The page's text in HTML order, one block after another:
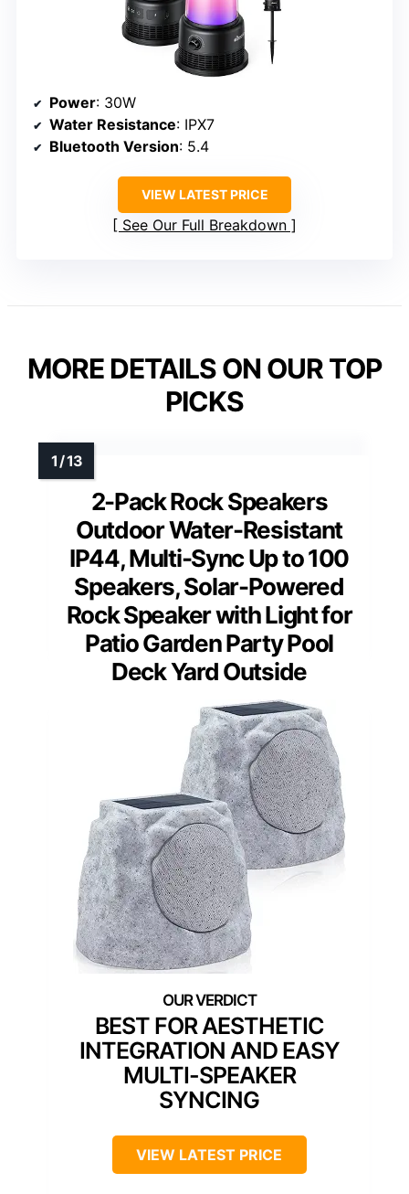
Power: 30W
Water Resistance: IPX7
Bluetooth Version: 5.4
VIEW LATEST PRICE
See Our Full Breakdown
MORE DETAILS ON OUR TOP
PICKS
2-Pack Rock Speakers
Outdoor Water-Resistant
IP44, Multi-Sync Up to 100
Speakers, Solar-Powered
Rock Speaker with Light for
Patio Garden Party Pool
Deck Yard Outside
BEST FOR AESTHETIC
INTEGRATION AND EASY
MULTI-SPEAKER
SYNCING
VIEW LATEST PRICE